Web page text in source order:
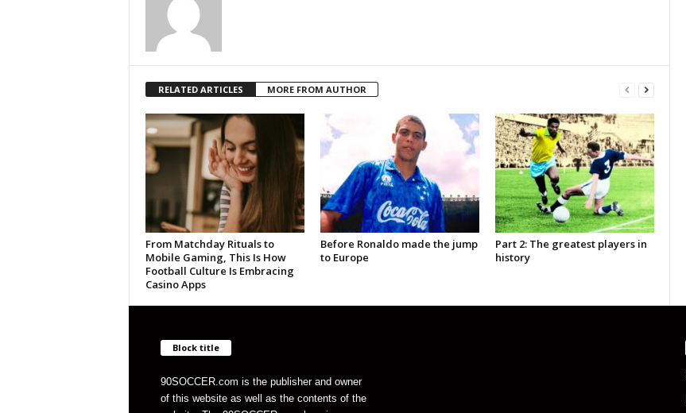
RELATED ARTICLES MORE FROM AUTHOR
From Matchday Rituals to
Mobile Gaming, This Is How
Football Culture Is Embracing
Casino Apps
Before Ronaldo made the jump
to Europe
Part 2: The greatest players in
history
Block title
90SOCCER.com is the publisher and owner
of this website as well as the contents of the